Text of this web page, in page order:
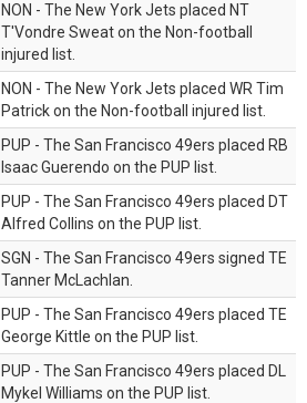
NON - The New York Jets placed NT
T'Vondre Sweat on the Non-football
injured list.
NON - The New York Jets placed WR Tim
Patrick on the Non-football injured list.
PUP - The San Francisco 49ers placed RB
Isaac Guerendo on the PUP list.
PUP - The San Francisco 49ers placed DT
Alfred Collins on the PUP list.
SGN - The San Francisco 49ers signed TE
Tanner McLachlan.
PUP - The San Francisco 49ers placed TE
George Kittle on the PUP list.
PUP - The San Francisco 49ers placed DL
Mykel Williams on the PUP list.